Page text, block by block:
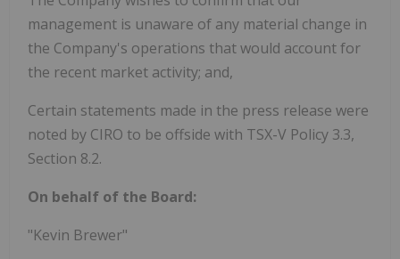
management is unaware of any material change in
the Company's operations that would account for
the recent market activity; and,
Certain statements made in the press release were
noted by CIRO to be offside with TSX-V Policy 3.3,
Section 8.2.
On behalf of the Board:
"Kevin Brewer"